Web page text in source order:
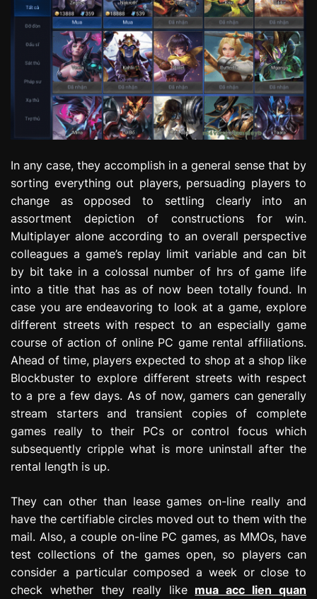
In any case, they accomplish in a general sense that by
sorting everything out players, persuading players to
change as opposed to settling clearly into an
assortment depiction of constructions for win.
Multiplayer alone according to an overall perspective
colleagues a game’s replay limit variable and can bit
by bit take in a colossal number of hrs of game life
into a title that has as of now been totally found. In
case you are endeavoring to look at a game, explore
different streets with respect to an especially game
course of action of online PC game rental affiliations.
Ahead of time, players expected to shop at a shop like
Blockbuster to explore different streets with respect
to a pre a few days. As of now, gamers can generally
stream starters and transient copies of complete
games really to their PCs or control focus which
subsequently cripple what is more uninstall after the
rental length is up.
They can other than lease games on-line really and
have the certifiable circles moved out to them with the
mail. Also, a couple on-line PC games, as MMOs, have
test collections of the games open, so players can
consider a particular composed a week or close to
check whether they really like mua acc lien quan